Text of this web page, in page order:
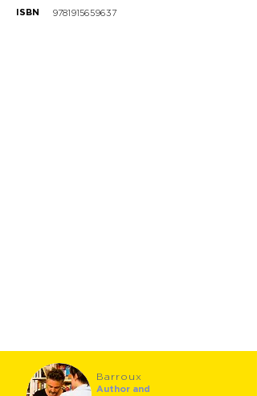
ISBN 9781915659637
Barroux
Author and